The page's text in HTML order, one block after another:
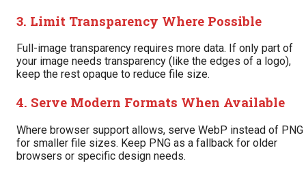
3. Limit Transparency Where Possible
Full-image transparency requires more data. If only part of
your image needs transparency (like the edges of a logo),
keep the rest opaque to reduce file size.
4. Serve Modern Formats When Available
Where browser support allows, serve WebP instead of PNG
for smaller file sizes. Keep PNG as a fallback for older
browsers or specific design needs.